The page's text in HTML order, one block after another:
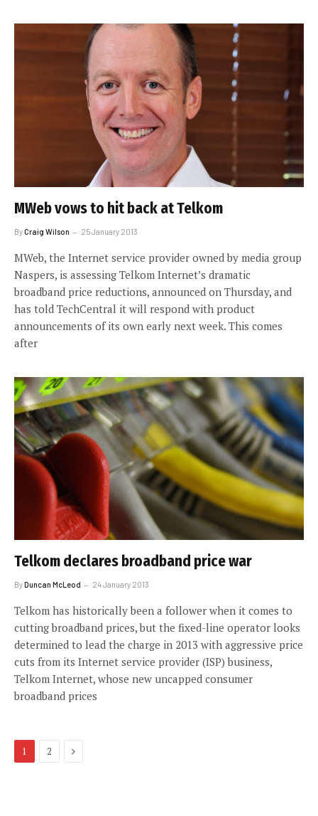
MWeb vows to hit back at Telkom
ByCraig Wilson 25 January 2013
MWeb, the Internet service provider owned by media group
Naspers, is assessing Telkom Internet’s dramatic
broadband price reductions, announced on Thursday, and
has told TechCentral it will respond with product
announcements of its own early next week. This comes
after
Telkom declares broadband price war
ByDuncan McLeod 24 January 2013
Telkom has historically been a follower when it comes to
cutting broadband prices, but the fixed-line operator looks
determined to lead the charge in 2013 with aggressive price
cuts from its Internet service provider (ISP) business,
Telkom Internet, whose new uncapped consumer
broadband prices
1 2 Next